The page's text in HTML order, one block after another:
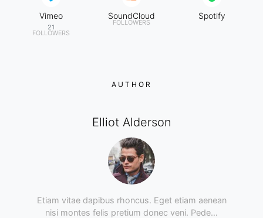
Vimeo
21
FOLLOWERS
SoundCloud
FOLLOWERS
Spotify
AUTHOR
Elliot Alderson
Etiam vitae dapibus rhoncus. Eget etiam aenean
nisi montes felis pretium donec veni. Pede…